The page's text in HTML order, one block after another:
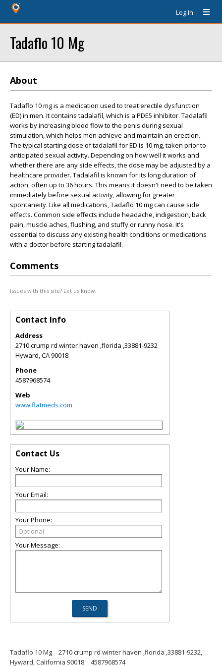
Log In
Tadaflo 10 Mg
About
Tadaflo 10 mg is a medication used to treat erectile dysfunction
(ED) in men. It contains tadalafil, which is a PDE5 inhibitor. Tadalafil
works by increasing blood flow to the penis during sexual
stimulation, which helps men achieve and maintain an erection.
The typical starting dose of tadalafil for ED is 10 mg, taken prior to
anticipated sexual activity. Depending on how well it works and
whether there are any side effects, the dose may be adjusted by a
healthcare provider. Tadalafil is known for its long duration of
action, often up to 36 hours. This means it doesn't need to be taken
immediately before sexual activity, allowing for greater
spontaneity. Like all medications, Tadaflo 10 mg can cause side
effects. Common side effects include headache, indigestion, back
pain, muscle aches, flushing, and stuffy or runny nose. It's
essential to discuss any existing health conditions or medications
with a doctor before starting tadalafil.
Comments
Issues with this site? Let us know.
Contact Info
Address
2710 crump rd winter haven ,florida ,33881-9232
Hyward,CA90018
Phone
4587968574
Web
www.flatmeds.com
Contact Us
Your Name:
Your Email:
Your Phone:
Your Message:
Tadaflo 10 Mg
2710 crump rd winter haven ,florida ,33881-9232,
Hyward, California 90018
4587968574